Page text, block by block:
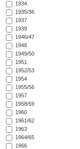
1934
1935/36
1937
1939
1946/47
1948
1949/50
1951
1952/53
1954
1955/56
1957
1958/59
1960
1961/62
1963
1964/65
1966